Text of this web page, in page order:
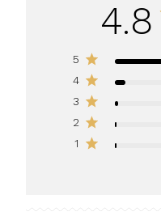
4.8
5
4
3
2
1